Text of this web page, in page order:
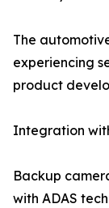
The
experiencing
product
Integration
Backup
with ADAS